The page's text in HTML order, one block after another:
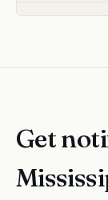
Get